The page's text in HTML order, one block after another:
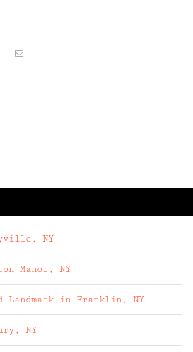
Pinterest
NY
Manor, NY
Landmark in Franklin, NY
NY